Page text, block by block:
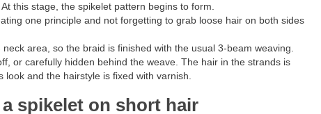
this stage, the spikelet pattern begins to form.
one principle and not forgetting to grab loose hair on both sides
area, so the braid is finished with the usual 3-beam weaving.
or carefully hidden behind the weave. The hair in the strands is
look and the hairstyle is fixed with varnish.
spikelet on short hair